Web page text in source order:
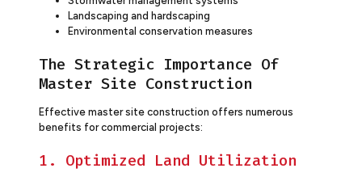
Landscaping and hardscaping
Environmental conservation measures
The Strategic Importance Of
Master Site Construction
Effective master site construction offers numerous
benefits for commercial projects:
1. Optimized Land Utilization